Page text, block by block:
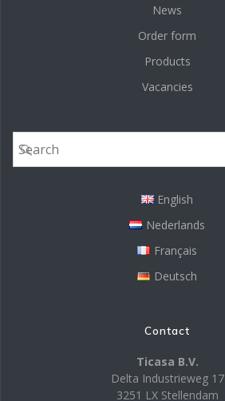
News
Order form
Products
Vacancies
English
Nederlands
Français
Deutsch
Contact
Ticasa B.V.
Delta Industrieweg 17
3251 LX Stellendam